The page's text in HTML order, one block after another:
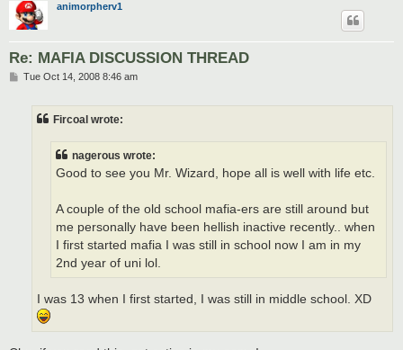
animorpherv1
Re: MAFIA DISCUSSION THREAD
PTue Oct 14, 2008 8:46 am
Fircoal wrote:
nagerous wrote:
Good to see you Mr. Wizard, hope all is well with life etc.
A couple of the old school mafia-ers are still around but
me personally have been hellish inactive recently.. when
I first started mafia I was still in school now I am in my
2nd year of uni lol.
I was 13 when I first started, I was still in middle school. XD